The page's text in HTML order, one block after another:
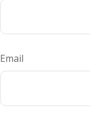
Email